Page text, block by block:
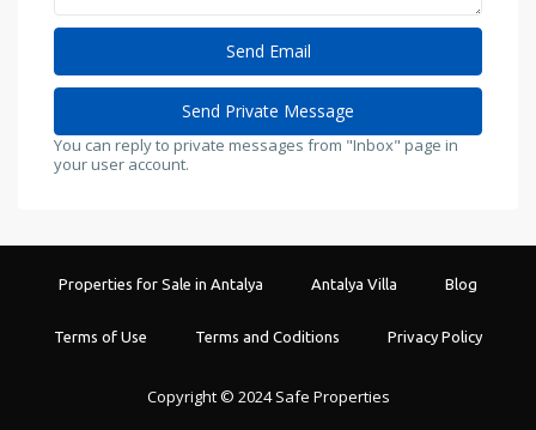
You can reply to private messages from "Inbox" page in
your user account.
Properties for Sale in Antalya Antalya Villa Blog
Terms of Use Terms and Coditions Privacy Policy
Copyright © 2024 Safe Properties